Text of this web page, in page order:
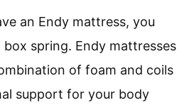
an Endy mattress, you
box spring. Endy mattresses
of foam and coils
support for your body